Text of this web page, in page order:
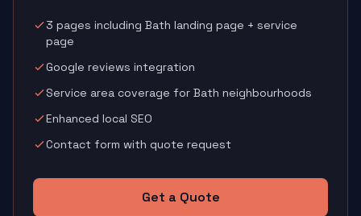
3 pages including Bath landing page + service
page
Google reviews integration
Service area coverage for Bath neighbourhoods
Enhanced local SEO
Contact form with quote request
Get a Quote